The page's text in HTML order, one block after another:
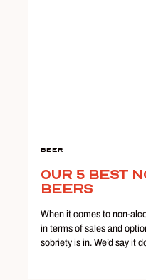
Beer
Our 5 Best
Beers
When it comes to non-
in terms of sales and
sobriety is in. We’d say it